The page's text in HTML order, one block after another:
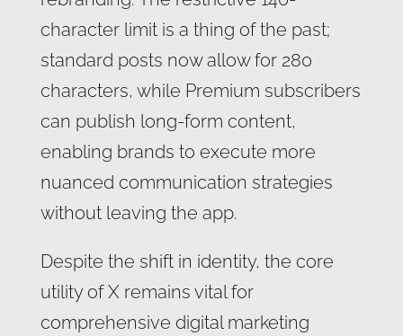
character limit is a thing of the past;
standard posts now allow for 280
characters, while Premium subscribers
can publish long-form content,
enabling brands to execute more
nuanced communication strategies
without leaving the app.
Despite the shift in identity, the core
utility of X remains vital for
comprehensive digital marketing